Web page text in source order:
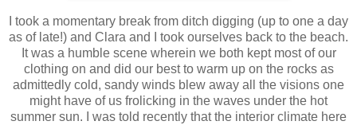
I took a momentary break from ditch digging (up to one a day
as of late!) and Clara and I took ourselves back to the beach.
It was a humble scene wherein we both kept most of our
clothing on and did our best to warm up on the rocks as
admittedly cold, sandy winds blew away all the visions one
might have of us frolicking in the waves under the hot
summer sun. I was told recently that the interior climate here